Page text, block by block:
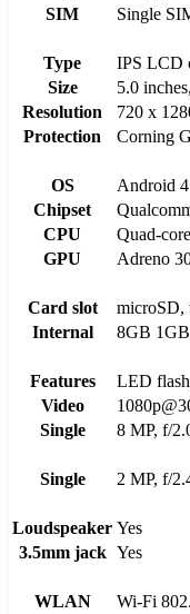
SIM
Single
Type
IPS LCD
Size
5.0
Resolution
720 x
Protection
Corning
OS
Android
Chipset
CPU
Quad-
GPU
Adreno
Card slot
microSD,
Internal
8GB
Features
LED
Video
Single
8 MP, f/
Single
2 MP, f/
Loudspeaker Yes
3.5mm jack Yes
WLAN
Wi-Fi